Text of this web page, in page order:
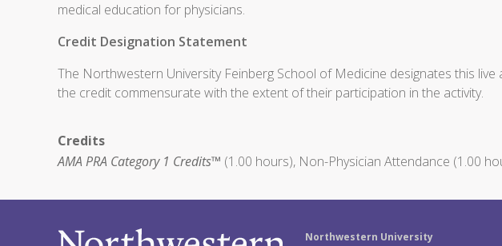
medical education for physicians.
Credit Designation Statement
The Northwestern University Feinberg School of Medicine designates this
the credit commensurate with the extent of their participation in the activity.
Credits
AMA PRA Category 1 Credits™ (1.00 hours), Non-Physician Attendance (1.00
Northwestern University